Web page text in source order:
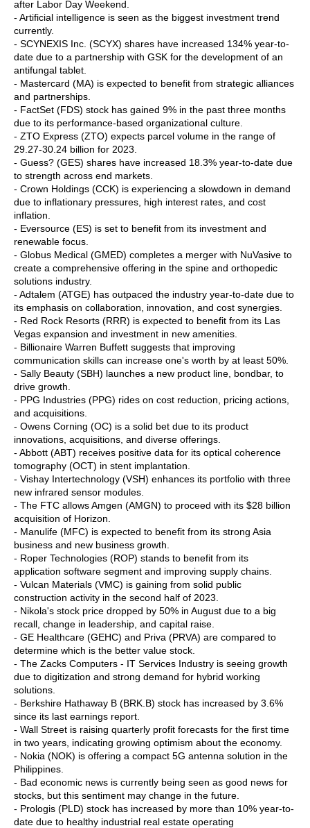
after Labor Day Weekend.
- Artificial intelligence is seen as the biggest investment trend
currently.
- SCYNEXIS Inc. (SCYX) shares have increased 134% year-to-
date due to a partnership with GSK for the development of an
antifungal tablet.
- Mastercard (MA) is expected to benefit from strategic alliances
and partnerships.
- FactSet (FDS) stock has gained 9% in the past three months
due to its performance-based organizational culture.
- ZTO Express (ZTO) expects parcel volume in the range of
29.27-30.24 billion for 2023.
- Guess? (GES) shares have increased 18.3% year-to-date due
to strength across end markets.
- Crown Holdings (CCK) is experiencing a slowdown in demand
due to inflationary pressures, high interest rates, and cost
inflation.
- Eversource (ES) is set to benefit from its investment and
renewable focus.
- Globus Medical (GMED) completes a merger with NuVasive to
create a comprehensive offering in the spine and orthopedic
solutions industry.
- Adtalem (ATGE) has outpaced the industry year-to-date due to
its emphasis on collaboration, innovation, and cost synergies.
- Red Rock Resorts (RRR) is expected to benefit from its Las
Vegas expansion and investment in new amenities.
- Billionaire Warren Buffett suggests that improving
communication skills can increase one's worth by at least 50%.
- Sally Beauty (SBH) launches a new product line, bondbar, to
drive growth.
- PPG Industries (PPG) rides on cost reduction, pricing actions,
and acquisitions.
- Owens Corning (OC) is a solid bet due to its product
innovations, acquisitions, and diverse offerings.
- Abbott (ABT) receives positive data for its optical coherence
tomography (OCT) in stent implantation.
- Vishay Intertechnology (VSH) enhances its portfolio with three
new infrared sensor modules.
- The FTC allows Amgen (AMGN) to proceed with its $28 billion
acquisition of Horizon.
- Manulife (MFC) is expected to benefit from its strong Asia
business and new business growth.
- Roper Technologies (ROP) stands to benefit from its
application software segment and improving supply chains.
- Vulcan Materials (VMC) is gaining from solid public
construction activity in the second half of 2023.
- Nikola's stock price dropped by 50% in August due to a big
recall, change in leadership, and capital raise.
- GE Healthcare (GEHC) and Priva (PRVA) are compared to
determine which is the better value stock.
- The Zacks Computers - IT Services Industry is seeing growth
due to digitization and strong demand for hybrid working
solutions.
- Berkshire Hathaway B (BRK.B) stock has increased by 3.6%
since its last earnings report.
- Wall Street is raising quarterly profit forecasts for the first time
in two years, indicating growing optimism about the economy.
- Nokia (NOK) is offering a compact 5G antenna solution in the
Philippines.
- Bad economic news is currently being seen as good news for
stocks, but this sentiment may change in the future.
- Prologis (PLD) stock has increased by more than 10% year-to-
date due to healthy industrial real estate operating